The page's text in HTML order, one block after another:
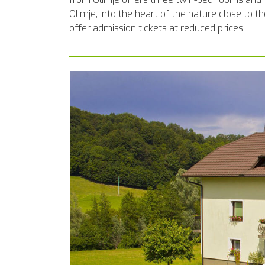
Olimje, into the heart of the nature close to
offer admission tickets at reduced prices.